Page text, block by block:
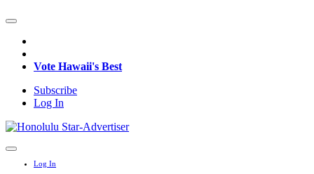
Vote Hawaii's Best
Subscribe
Log In
Log In